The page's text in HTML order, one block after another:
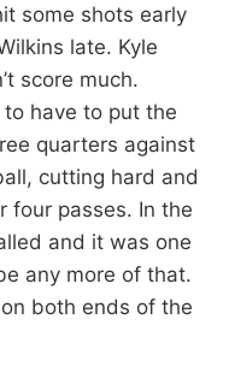
some shots early
late. Kyle
score much.
have to put the
quarters against
cutting hard and
four passes. In the
and it was one
any more of that.
both ends of the